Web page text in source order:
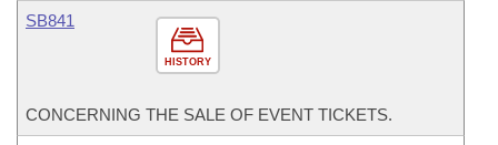
HISTORY
SB841
CONCERNING THE SALE OF EVENT TICKETS.